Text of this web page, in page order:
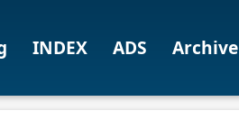
INDEX ADS Archive